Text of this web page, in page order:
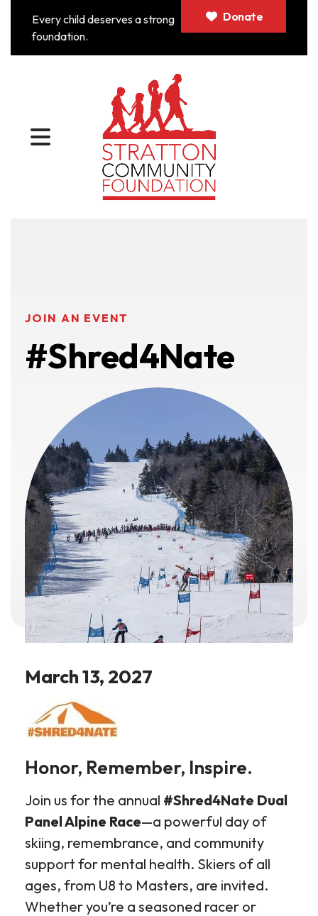
Every child deserves a strong
foundation.
Donate
MENU
JOIN AN EVENT
#Shred4Nate
March 13, 2027
Honor, Remember, Inspire.
Join us for the annual #Shred4Nate Dual
Panel Alpine Race—a powerful day of
skiing, remembrance, and community
support for mental health. Skiers of all
ages, from U8 to Masters, are invited.
Whether you’re a seasoned racer or